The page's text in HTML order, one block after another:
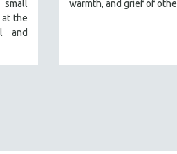
small
the
and
warmth, and grief of